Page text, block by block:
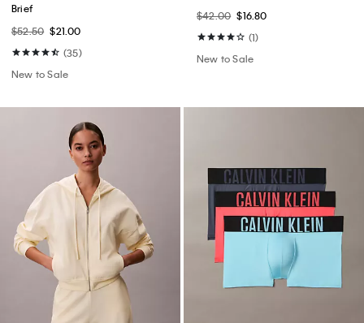
Brief
$52.50 $21.00
(35)
New to Sale
$42.00 $16.80
(1)
New to Sale